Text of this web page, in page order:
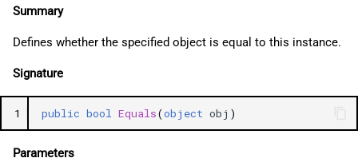
Summary
Defines whether the specified object is equal to this instance.
Signature
1 public bool Equals(object obj )
Parameters